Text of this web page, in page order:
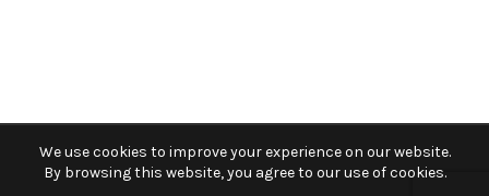
We use cookies to improve your experience on our website.
By browsing this website, you agree to our use of cookies.